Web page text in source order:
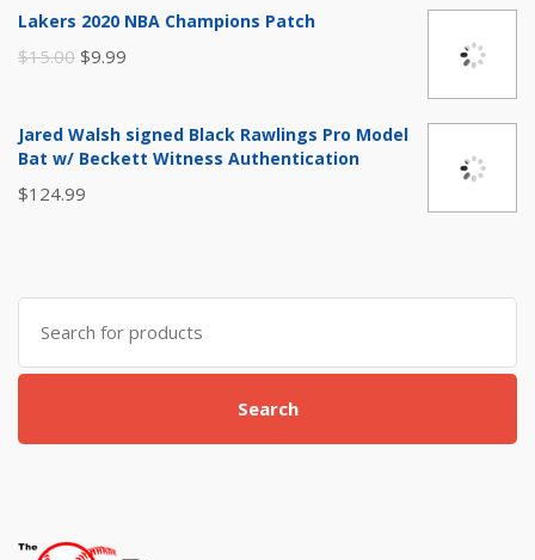
Lakers 2020 NBA Champions Patch
$15.00 Original
was:
$15.00.
$9.99
is:
$9.99.
Jared Walsh signed Black Rawlings Pro Model
Bat w/ Beckett Witness Authentication
$124.99
Search
for:
Search